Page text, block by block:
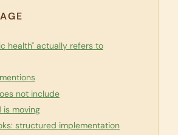
health" actually refers to
not include
is moving
structured implementation